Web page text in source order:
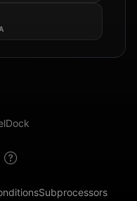
Subprocessors